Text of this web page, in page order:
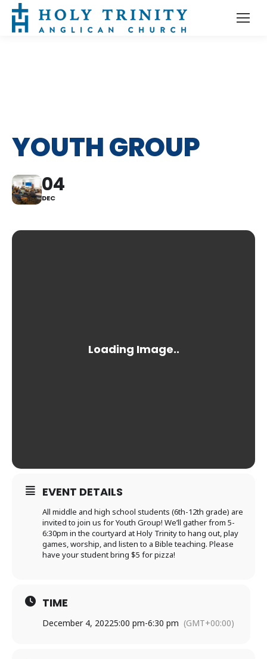
YOUTH GROUP
04
DEC
EVENT DETAILS
All middle and high school students (6th-12th grade) are
invited to join us for Youth Group! We’ll gather from 5-
6:30pm in the courtyard at Holy Trinity to hang out, play
games, worship, and listen to a Bible teaching. Please
have your student bring $5 for pizza!
TIME
December 4, 20225:00 pm-6:30 pm (GMT+00:00)